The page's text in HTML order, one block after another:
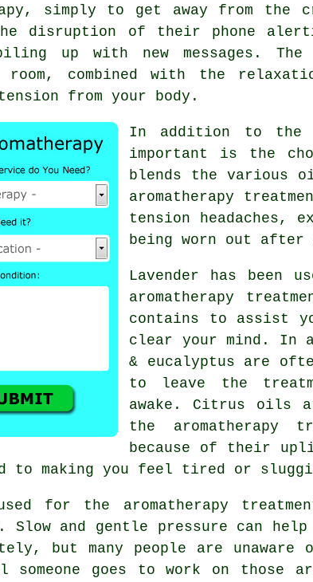
simply to get away from the
disruption of their phone
up with new messages.
room, combined with the
from your body.
In addition to the
important is the
blends the various
aromatherapy
tension headaches,
being worn out after
Lavender has been
aromatherapy
contains to assist
clear your mind. In
& eucalyptus are
to leave the
awake. Citrus oils
the aromatherapy
because of their
to making you feel tired or
for the aromatherapy
Slow and gentle pressure can
but many people are
someone goes to work on those